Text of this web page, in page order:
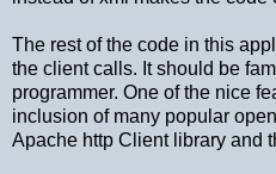
The rest of the code in this
the client calls. It should be
programmer. One of the nice
inclusion of many popular
Apache http Client library and